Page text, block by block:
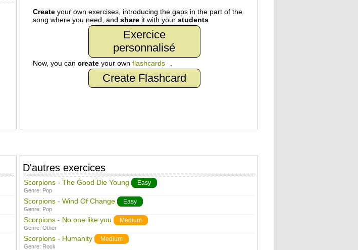
Createyour own exercises, introducing the gaps in the part of the
song where you need, and shareit with your students
Exercice
personnalisé
Now, you can createyour own flashcards .
Create Flashcard
D'autres exercices
Scorpions - The Good Die Young Easy
Genre: Pop
Scorpions - Wind Of Change Easy
Genre: Pop
Scorpions - No one like you Medium
Genre: Other
Scorpions - Humanity Medium
Genre: Rock